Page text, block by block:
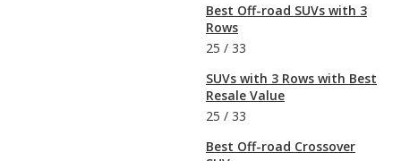
Best Off-road SUVs with 3
Rows
25 / 33
SUVs with 3 Rows with Best
Resale Value
25 / 33
Best Off-road Crossover